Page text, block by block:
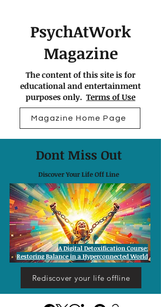
PsychAtWork
Magazine
The content of this site is for
educational and entertainment
purposes only. Terms of Use
Magazine Home Page
Dont Miss Out
Discover Your Life Off Line
Rediscover your life offline
A Digital Detoxification Course:
Restoring Balance in a Hyperconnected World